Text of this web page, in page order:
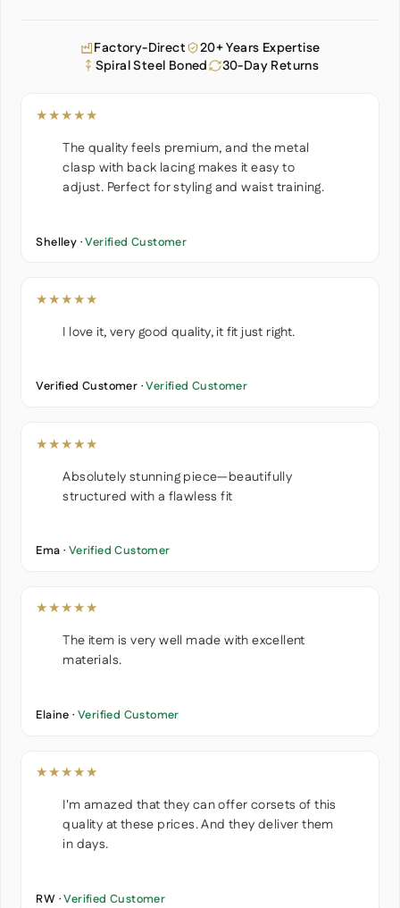
Factory-Direct
20+ Years Expertise
Spiral Steel Boned
30-Day Returns
★★★★★
The quality feels premium, and the metal
clasp with back lacing makes it easy to
adjust. Perfect for styling and waist training.
Shelley ·Verified Customer
★★★★★
I love it, very good quality, it fit just right.
Verified Customer ·Verified Customer
★★★★★
Absolutely stunning piece—beautifully
structured with a flawless fit
Ema · Verified Customer
★★★★★
The item is very well made with excellent
materials.
Elaine · Verified Customer
★★★★★
I'm amazed that they can offer corsets of this
quality at these prices. And they deliver them
in days.
RW ·Verified Customer